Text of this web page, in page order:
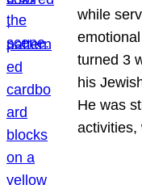
while
turned 3
his
He was